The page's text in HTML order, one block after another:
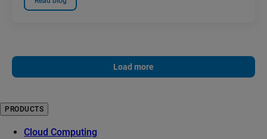
Load more
PRODUCTS
Cloud Computing